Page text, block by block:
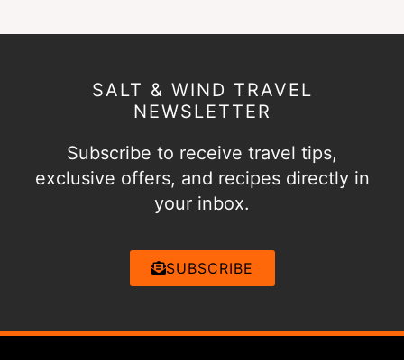
SALT & WIND TRAVEL
NEWSLETTER
Subscribe to receive travel tips,
exclusive offers, and recipes directly in
your inbox.
SUBSCRIBE